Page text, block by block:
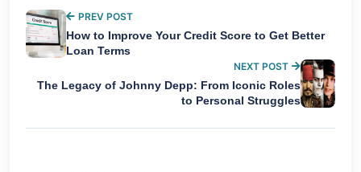
PREV POST
How to Improve Your Credit Score to Get Better
Loan Terms
NEXT POST
The Legacy of Johnny Depp: From Iconic Roles
to Personal Struggles